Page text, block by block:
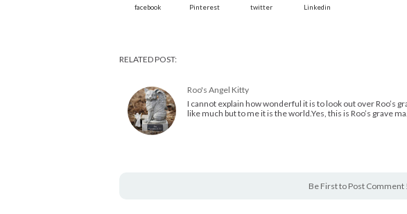
facebook Pinterest twitter Linkedin
RELATED POST:
Roo's Angel Kitty
I cannot explain how wonderful it is to look out over Roo’s
like much but to me it is the world.Yes, this is Roo’s grave ma…
Be First to Post Comment !